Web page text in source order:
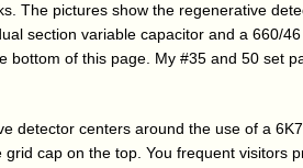
The pictures show the regenerative
section variable capacitor and a 660/
bottom of this page. My #35 and 50 set
detector centers around the use of a
grid cap on the top. You frequent visitors